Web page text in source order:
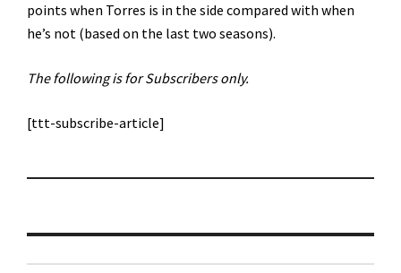
points when Torres is in the side compared with when
he’s not (based on the last two seasons).
The following is for Subscribers only.
[ttt-subscribe-article]